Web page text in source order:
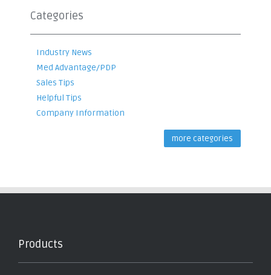
Categories
Industry News
Med Advantage/PDP
Sales Tips
Helpful Tips
Company Information
more categories
Products